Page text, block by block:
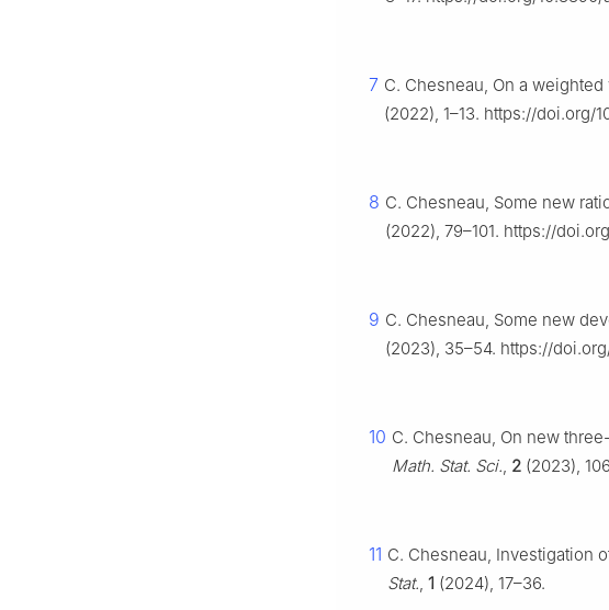
7 C. Chesneau, On a
(2022), 1–13. https://doi.org/
8 C. Chesneau, Some new
(2022), 79–101. https://
9 C. Chesneau, Some new
(2023), 35–54. https://
10 C. Chesneau, On new
Math. Stat. Sci., 2 (2023),
11 C. Chesneau, Investigation
Stat., 1 (2024), 17–36.